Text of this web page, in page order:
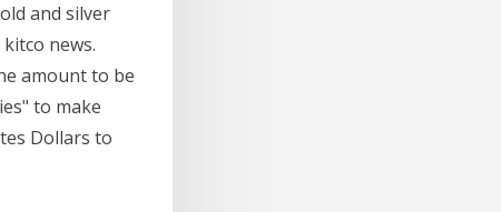
and silver
news.
amount to be
to make
Dollars to